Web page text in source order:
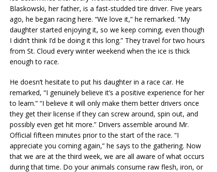
Blaskowski, her father, is a fast-studded tire driver. Five years
ago, he began racing here. “We love it,” he remarked. “My
daughter started enjoying it, so we keep coming, even though
I didn’t think I’d be doing it this long.” They travel for two hours
from St. Cloud every winter weekend when the ice is thick
enough to race.
He doesn’t hesitate to put his daughter in a race car. He
remarked, “I genuinely believe it’s a positive experience for her
to learn.” “I believe it will only make them better drivers once
they get their license if they can screw around, spin out, and
possibly even get hit more.” Drivers assemble around Mr.
Official fifteen minutes prior to the start of the race. “I
appreciate you coming again,” he says to the gathering. Now
that we are at the third week, we are all aware of what occurs
during that time. Do your animals consume raw flesh, iron, or